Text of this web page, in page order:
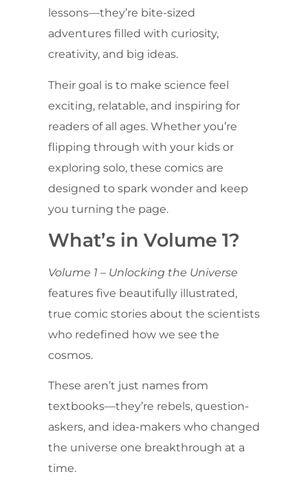
lessons—they’re bite-sized
adventures filled with curiosity,
creativity, and big ideas.
Their goal is to make science feel
exciting, relatable, and inspiring for
readers of all ages. Whether you’re
flipping through with your kids or
exploring solo, these comics are
designed to spark wonder and keep
you turning the page.
What’s in Volume 1?
Volume 1 – Unlocking the Universe
features five beautifully illustrated,
true comic stories about the scientists
who redefined how we see the
cosmos.
These aren’t just names from
textbooks—they’re rebels, question-
askers, and idea-makers who changed
the universe one breakthrough at a
time.